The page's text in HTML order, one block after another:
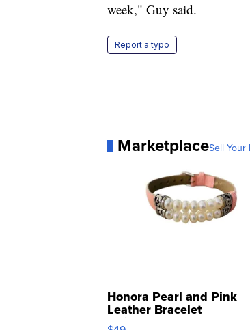
week," Guy said.
Report a typo
MarketplaceSell Your
Honora Pearl and Pink
Leather Bracelet
Adjustable Buckle Clo...